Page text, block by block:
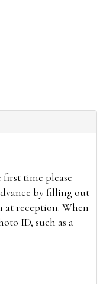
time please
by filling out
reception. When
ID, such as a